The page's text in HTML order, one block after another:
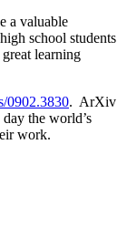
a valuable
school students
learning
0902.3830. ArXiv
the world’s
work.